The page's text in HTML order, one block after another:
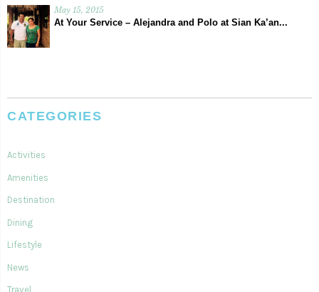
May 15, 2015
At Your Service – Alejandra and Polo at Sian Ka’an...
CATEGORIES
Activities
Amenities
Destination
Dining
Lifestyle
News
Travel